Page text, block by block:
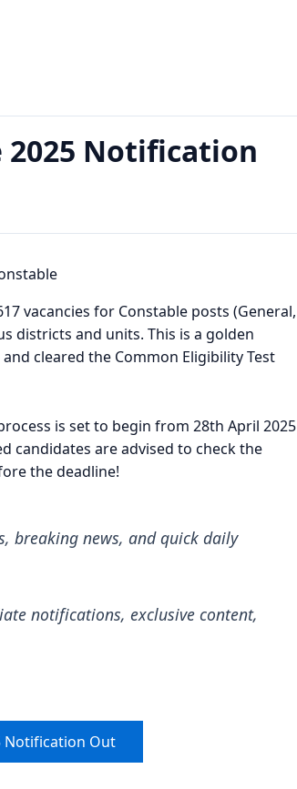
2025 Notification
vacancies for Constable posts (General,
districts and units. This is a golden
cleared the Common Eligibility Test
is set to begin from 28th April 2025
candidates are advised to check the
the deadline!
breaking news, and quick daily
notifications, exclusive content,
Notification Out